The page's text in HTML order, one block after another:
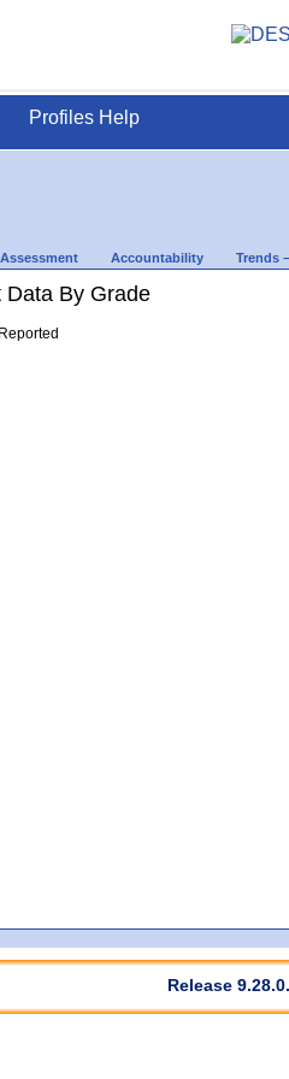
Profiles Help
Assessment Accountability Trends
Data By Grade
Release